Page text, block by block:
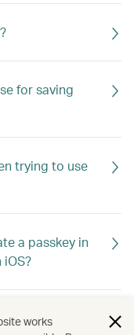
for saving
trying to use
a passkey in
do I log in?
works